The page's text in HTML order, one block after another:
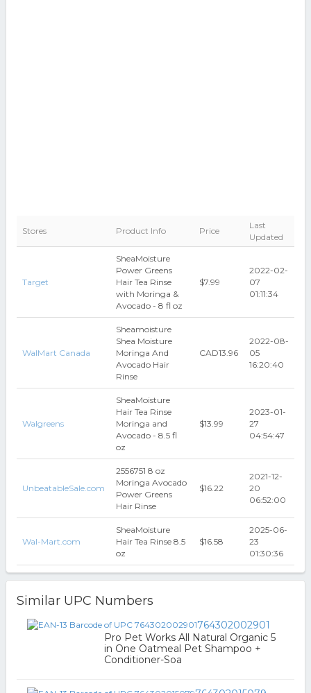
Stores Product Info Price
Last
Updated
Target
SheaMoisture
Power Greens
Hair Tea Rinse
with Moringa &
Avocado - 8 fl oz
$7.99
2022-02-
07
01:11:34
WalMart Canada
Sheamoisture
Shea Moisture
Moringa And
Avocado Hair
Rinse
CAD13.96
2022-08-
05
16:20:40
Walgreens
SheaMoisture
Hair Tea Rinse
Moringa and
Avocado - 8.5 fl
oz
$13.99
2023-01-
27
04:54:47
UnbeatableSale.com
2556751 8 oz
Moringa Avocado
Power Greens
Hair Rinse
$16.22
2021-12-
20
06:52:00
Wal-Mart.com
SheaMoisture
Hair Tea Rinse 8.5
oz
$16.58
2025-06-
23
01:30:36
Similar UPC Numbers
764302002901
Pro Pet Works All Natural Organic 5
in One Oatmeal Pet Shampoo +
Conditioner-Soa